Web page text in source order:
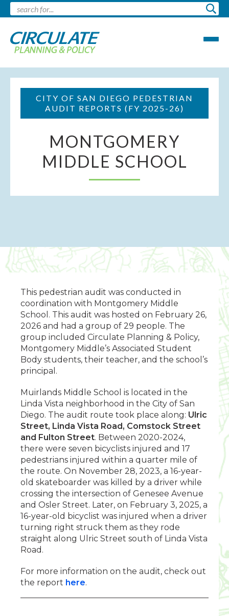
CITY OF SAN DIEGO PEDESTRIAN
AUDIT REPORTS (FY 2025-26)
MONTGOMERY
MIDDLE SCHOOL
This pedestrian audit was conducted in
coordination with Montgomery Middle
School. This audit was hosted on February 26,
2026 and had a group of 29 people. The
group included Circulate Planning & Policy,
Montgomery Middle’s Associated Student
Body students, their teacher, and the school’s
principal.
Muirlands Middle School is located in the
Linda Vista neighborhood in the City of San
Diego. The audit route took place along: Ulric
Street, Linda Vista Road, Comstock Street
and Fulton Street. Between 2020-2024,
there were seven bicyclists injured and 17
pedestrians injured within a quarter mile of
the route. On November 28, 2023, a 16-year-
old skateboarder was killed by a driver while
crossing the intersection of Genesee Avenue
and Osler Street. Later, on February 3, 2025, a
16-year-old bicyclist was injured when a driver
turning right struck them as they rode
straight along Ulric Street south of Linda Vista
Road.
For more information on the audit, check out
the report here.